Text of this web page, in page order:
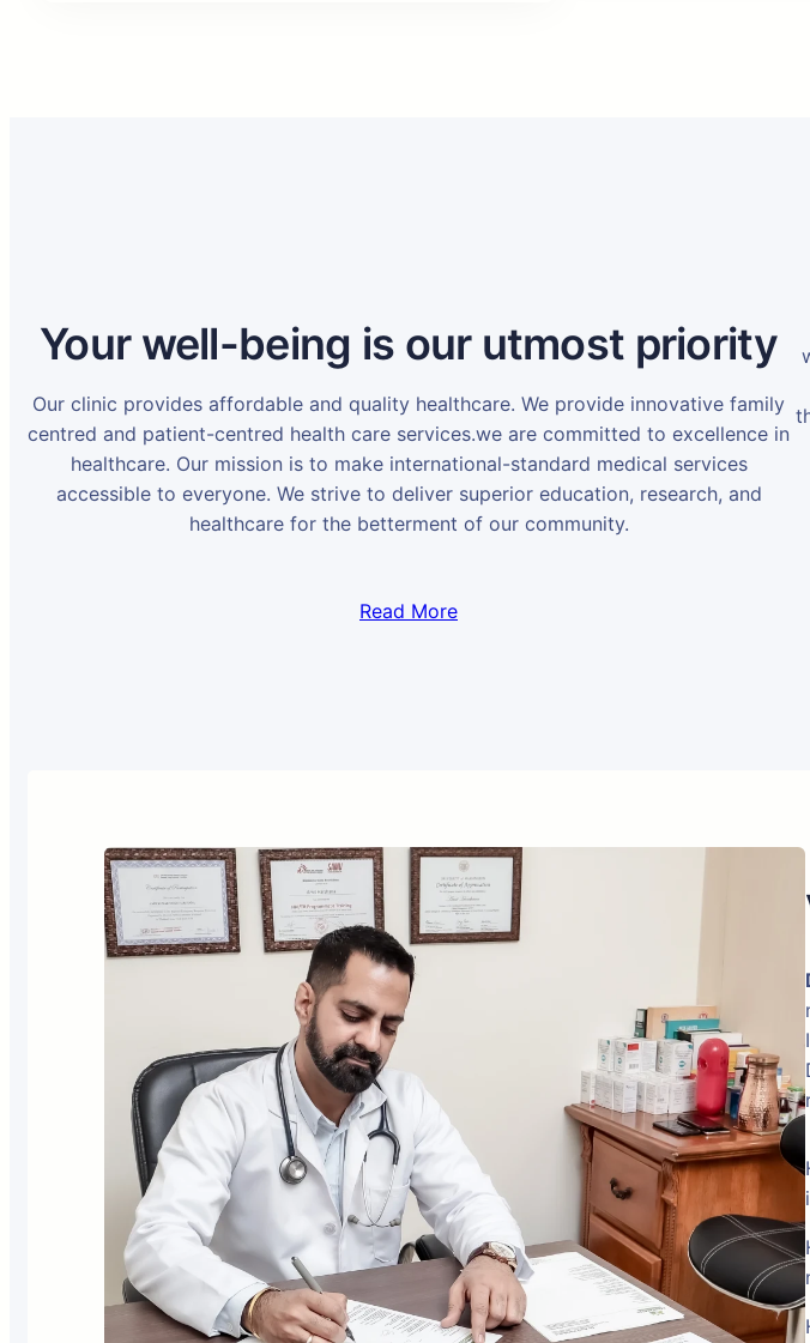
Your well-being is our utmost priority
Our clinic provides affordable and quality healthcare. We provide innovative family
centred and patient-centred health care services.we are committed to excellence in
healthcare. Our mission is to make international-standard medical services
accessible to everyone. We strive to deliver superior education, research, and
healthcare for the betterment of our community.
Read More